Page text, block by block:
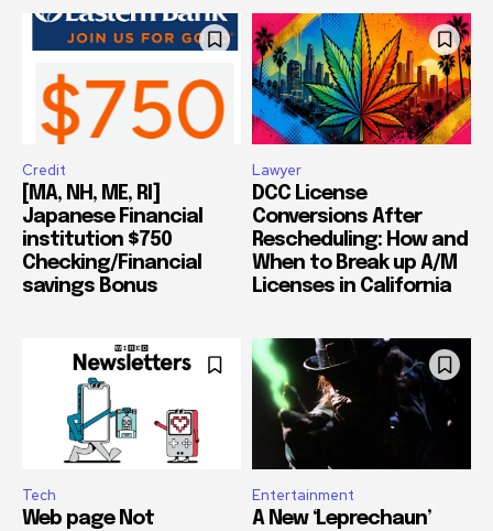
Credit
[MA, NH, ME, RI]
Japanese Financial
institution $750
Checking/Financial
savings Bonus
Lawyer
DCC License
Conversions After
Rescheduling: How and
When to Break up A/M
Licenses in California
Tech
Web page Not
Entertainment
A New ‘Leprechaun’